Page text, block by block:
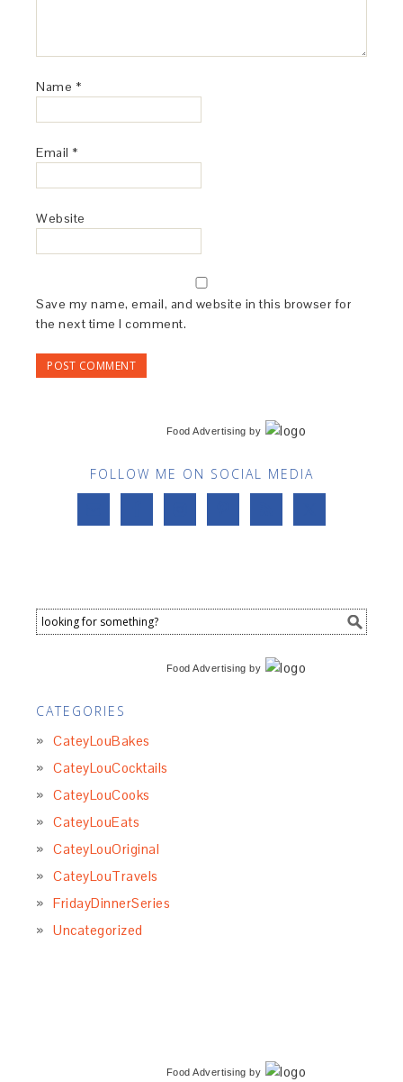
Name *
Email *
Website
Save my name, email, and website in this browser for
the next time I comment.
Food Advertising by
FOLLOW ME ON SOCIAL MEDIA
Food Advertising by
CATEGORIES
CateyLouBakes
CateyLouCocktails
CateyLouCooks
CateyLouEats
CateyLouOriginal
CateyLouTravels
FridayDinnerSeries
Uncategorized
Food Advertising by